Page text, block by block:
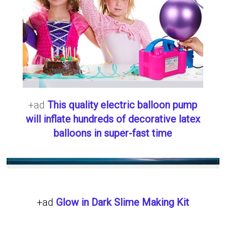
+adThis quality electric balloon pump
will inflate hundreds of decorative latex
balloons in super-fast time
+ad Glow in Dark Slime Making Kit